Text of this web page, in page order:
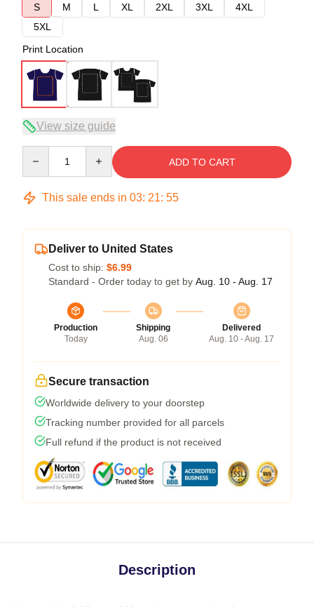
S
M L XL 2XL 3XL
4XL
5XL
Print Location
View size guide
ADD TO CART
This sale ends in 03: 21: 54
Deliver to United States
Cost to ship: $6.99
Standard - Order today to get by Aug. 10 - Aug. 17
Production
Today
Shipping
Aug. 06
Delivered
Aug. 10 - Aug. 17
Secure transaction
Worldwide delivery to your doorstep
Tracking number provided for all parcels
Full refund if the product is not received
Description